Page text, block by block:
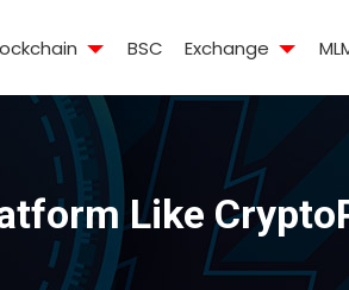
BSC Exchange
Like